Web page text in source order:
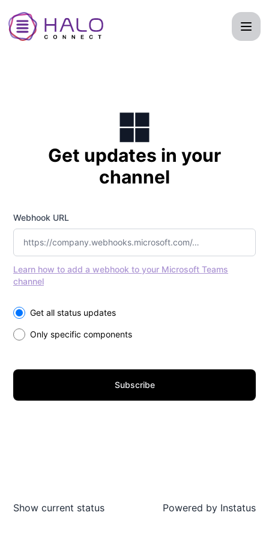
Get updates in your
channel
Webhook URL
Learn how to add a webhook to your Microsoft Teams
channel
Select the components you want to receive updates for
Get all status updates
Only specific components
Subscribe
Show current status Powered by Instatus